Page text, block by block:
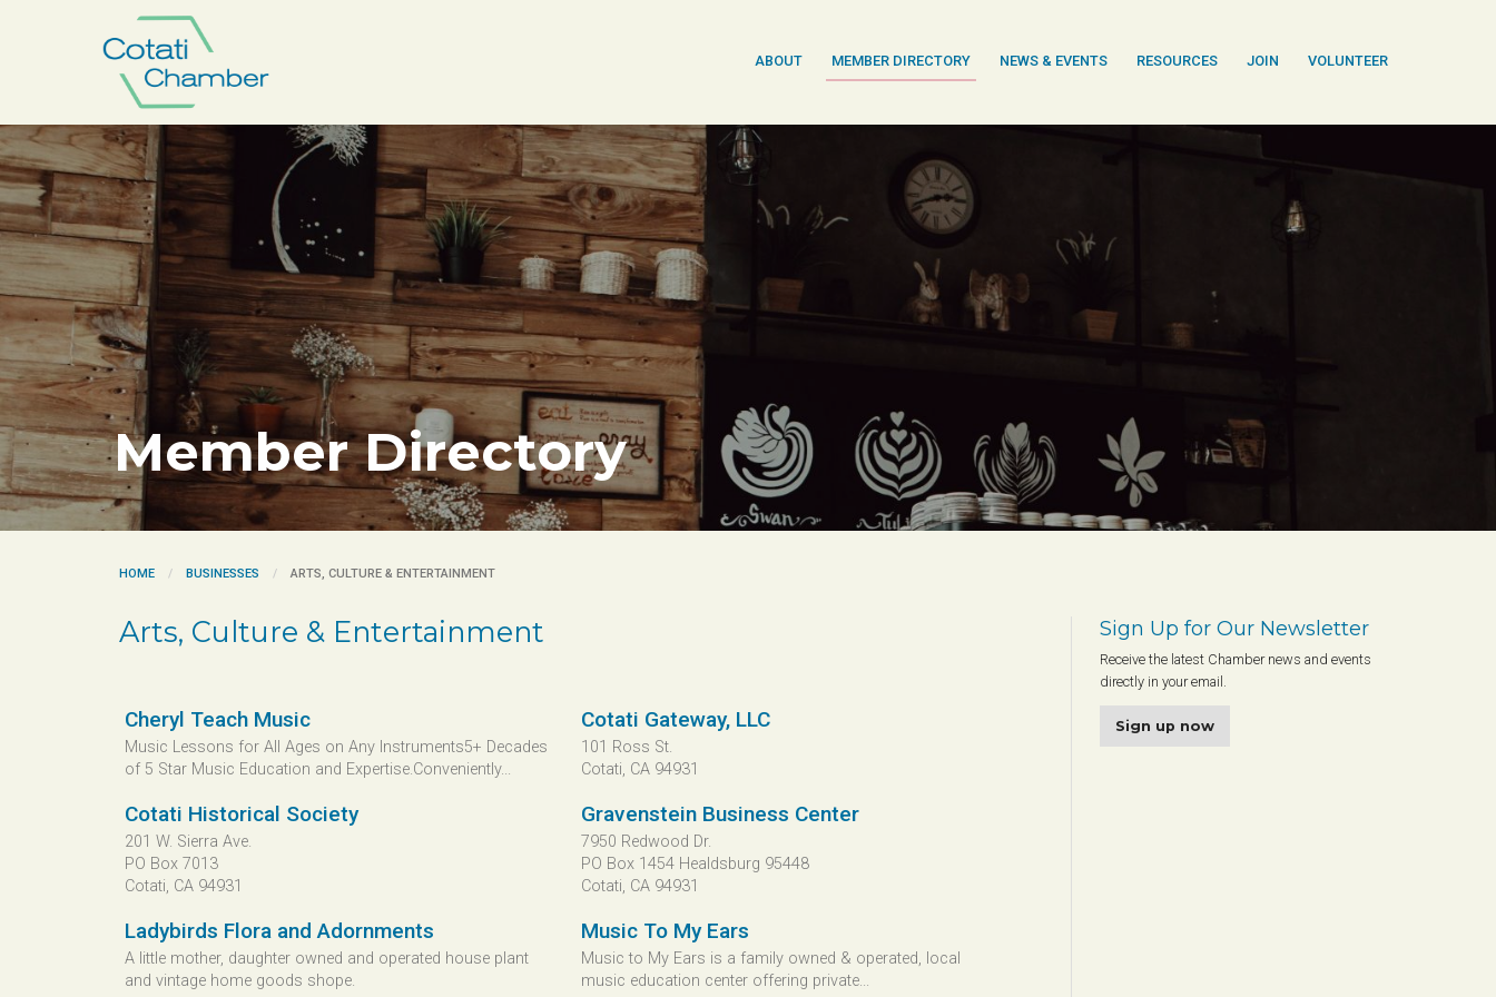
ABOUT MEMBER DIRECTORY NEWS & EVENTS RESOURCES JOIN VOLUNTEER
Member Directory
HOME BUSINESSES ARTS, CULTURE & ENTERTAINMENT
Arts, Culture & Entertainment
Cheryl Teach Music
Music Lessons for All Ages on Any Instruments5+ Decades
of 5 Star Music Education and Expertise.Conveniently...
Cotati Gateway, LLC
101 Ross St.
Cotati, CA 94931
Cotati Historical Society
201 W. Sierra Ave.
PO Box 7013
Cotati, CA 94931
Gravenstein Business Center
7950 Redwood Dr.
PO Box 1454 Healdsburg 95448
Cotati, CA 94931
Ladybirds Flora and Adornments
A little mother, daughter owned and operated house plant
and vintage home goods shope.
Music To My Ears
Music to My Ears is a family owned & operated, local
music education center offering private...
Sign Up for Our Newsletter
Receive the latest Chamber news and events
directly in your email.
Sign up now